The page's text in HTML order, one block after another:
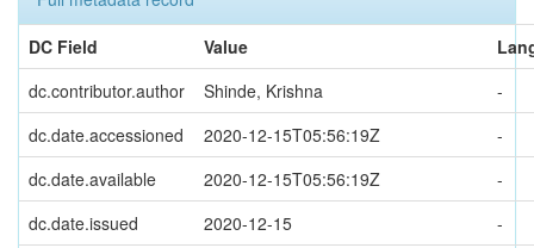
DC Field
Value
dc.contributor.author
Shinde, Krishna
-
dc.date.accessioned
2020-12-15T05:56:19Z
-
dc.date.available
2020-12-15T05:56:19Z
-
dc.date.issued
2020-12-15
-